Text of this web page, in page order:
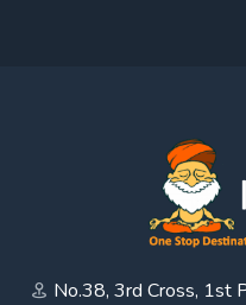
No.38, 3rd Cross, 1st